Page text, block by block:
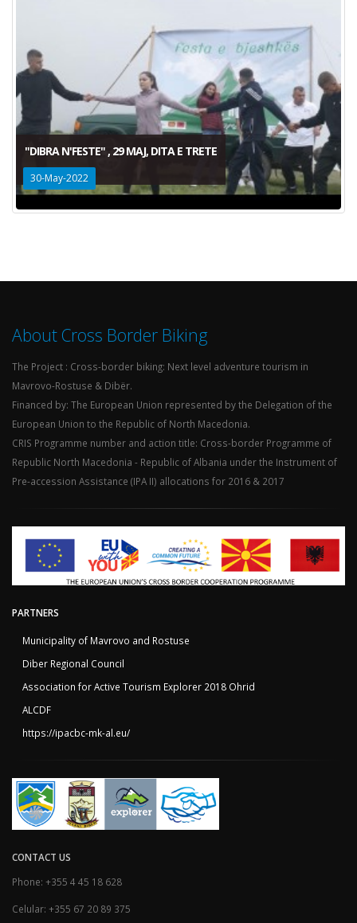
"DIBRA N'FESTE" , 29 MAJ, DITA E TRETE
30-May-2022
About Cross Border Biking
The Project : Cross-border biking: Next level adventure tourism in
Mavrovo-Rostuse & Dibër.
Financed by: The European Union represented by the Delegation of the
European Union to the Republic of North Macedonia.
CRIS Programme number and action title: Cross-border Programme of
Republic North Macedonia - Republic of Albania under the Instrument of
Pre-accession Assistance (IPA II) allocations for 2016 & 2017
PARTNERS
Municipality of Mavrovo and Rostuse
Diber Regional Council
Association for Active Tourism Explorer 2018 Ohrid
ALCDF
https://ipacbc-mk-al.eu/
CONTACT US
Phone: +355 4 45 18 628
Celular: +355 67 20 89 375